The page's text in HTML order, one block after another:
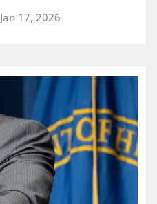
Jan 17, 2026